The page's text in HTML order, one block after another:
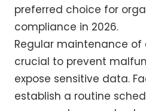
preferred choice for
compliance in 2026.
Regular maintenance
crucial to prevent
expose sensitive data.
establish a routine